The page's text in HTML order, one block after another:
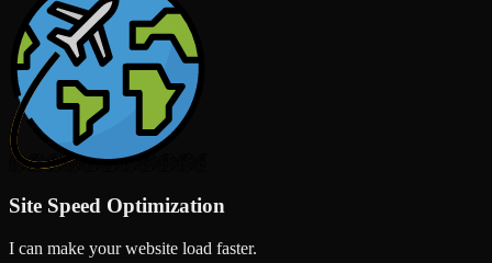
Site Speed Optimization
I can make your website load faster.